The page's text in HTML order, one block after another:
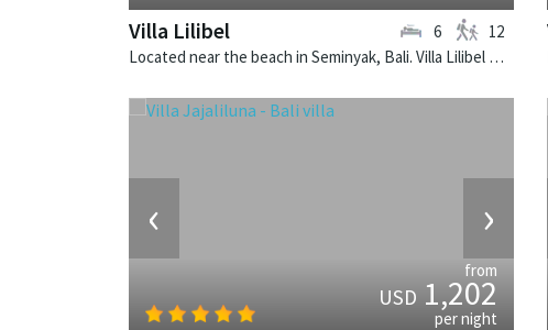
Villa Lilibel
Located near the beach in Seminyak, Bali. Villa Lilibel is a balinese villa in Indonesia.
6 12
‹ ›
from
USD1,202
per night